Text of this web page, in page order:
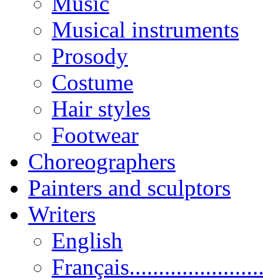
Musical instruments
Prosody
Costume
Hair styles
Footwear
Choreographers
Painters and sculptors
Writers
English